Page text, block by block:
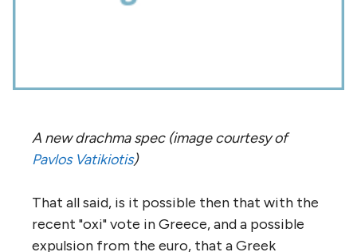
A new drachma spec (image courtesy of
Pavlos Vatikiotis)
That all said, is it possible then that with the
recent "oxi" vote in Greece, and a possible
expulsion from the euro, that a Greek